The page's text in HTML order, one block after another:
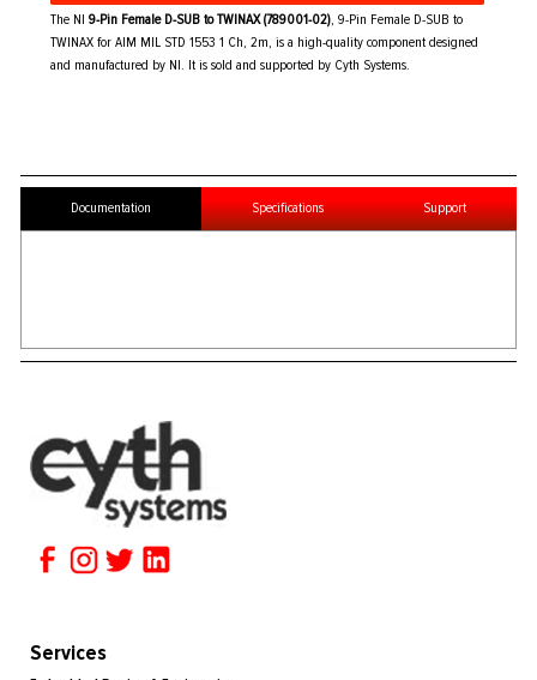
The NI9-Pin Female D-SUB to TWINAX (789001-02), 9-Pin Female D-SUB to
TWINAX for AIM MIL STD 1553 1 Ch, 2m, is a high-quality component designed
and manufactured by NI. It is sold and supported by Cyth Systems.
Documentation Specifications Support
Services